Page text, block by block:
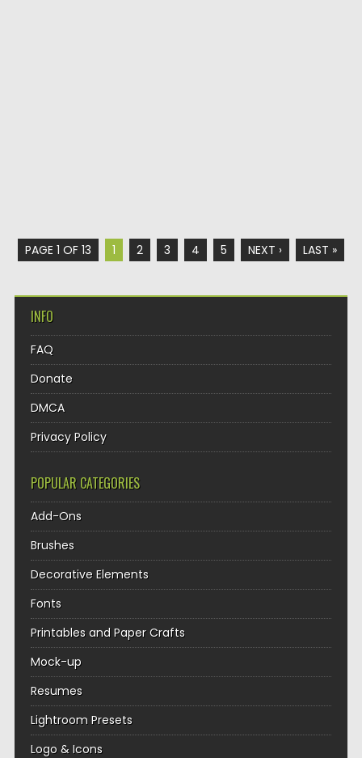
PAGE 1 OF 13 1 2 3 4 5 NEXT › LAST »
INFO
FAQ
Donate
DMCA
Privacy Policy
POPULAR CATEGORIES
Add-Ons
Brushes
Decorative Elements
Fonts
Printables and Paper Crafts
Mock-up
Resumes
Lightroom Presets
Logo & Icons